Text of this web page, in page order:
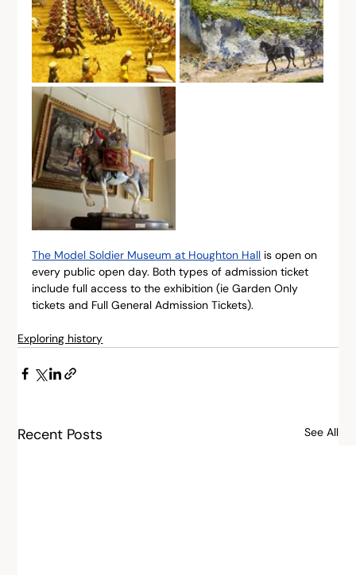
The Model Soldier Museum at Houghton Hall is open on
every public open day. Both types of admission ticket
include full access to the exhibition (ie Garden Only
tickets and Full General Admission Tickets).
Exploring history
Recent Posts See All